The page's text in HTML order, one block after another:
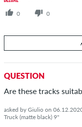
0 0
Answer Richard's question
QUESTION
Are these tracks
asked by Giulio on
Truck (matte black) 9"